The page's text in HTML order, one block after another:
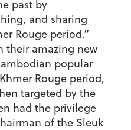
past by
and sharing
Rouge period.”
their amazing new
popular
Rouge period,
targeted by the
had the privilege
of the Sleuk